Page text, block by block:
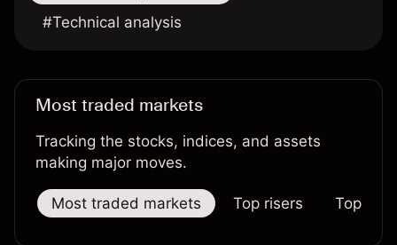
#Technical analysis
Most traded markets
Tracking the stocks, indices, and assets
making major moves.
Most traded markets Top risers Top